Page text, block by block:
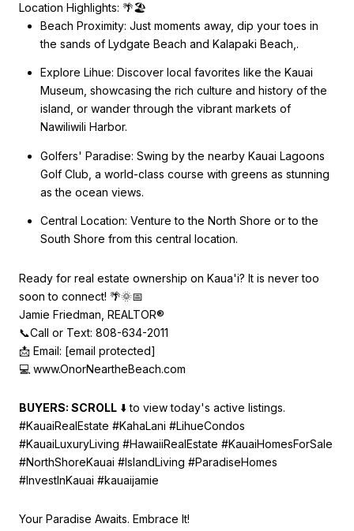
Location Highlights: 🌴🏖️
Beach Proximity: Just moments away, dip your toes in
the sands of Lydgate Beach and Kalapaki Beach,.
Explore Lihue: Discover local favorites like the Kauai
Museum, showcasing the rich culture and history of the
island, or wander through the vibrant markets of
Nawiliwili Harbor.
Golfers' Paradise: Swing by the nearby Kauai Lagoons
Golf Club, a world-class course with greens as stunning
as the ocean views.
Central Location: Venture to the North Shore or to the
South Shore from this central location.
Ready for real estate ownership on Kaua'i? It is never too
soon to connect! 🌴🌞📅
Jamie Friedman, REALTOR®
📞Call or Text: 808-634-2011
📩 Email: [email protected]
💻 www.OnorNeartheBeach.com
BUYERS: SCROLL ⬇️ to view today's active listings.
#KauaiRealEstate #KahaLani #LihueCondos
#KauaiLuxuryLiving #HawaiiRealEstate #KauaiHomesForSale
#NorthShoreKauai #IslandLiving #ParadiseHomes
#InvestInKauai #kauaijamie
Your Paradise Awaits. Embrace It!